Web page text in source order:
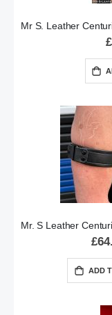
Mr S. Leather
Mr. S Leather
ADD